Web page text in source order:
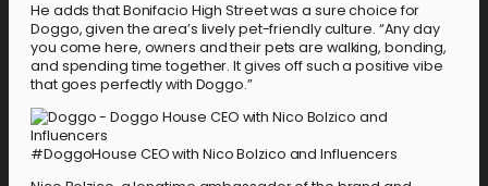
He adds that Bonifacio High Street was a sure choice for
Doggo, given the area’s lively pet-friendly culture. “Any day
you come here, owners and their pets are walking, bonding,
and spending time together. It gives off such a positive vibe
that goes perfectly with Doggo.”
#DoggoHouse CEO with Nico Bolzico and Influencers